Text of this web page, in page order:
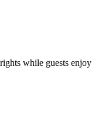
while guests enjoy